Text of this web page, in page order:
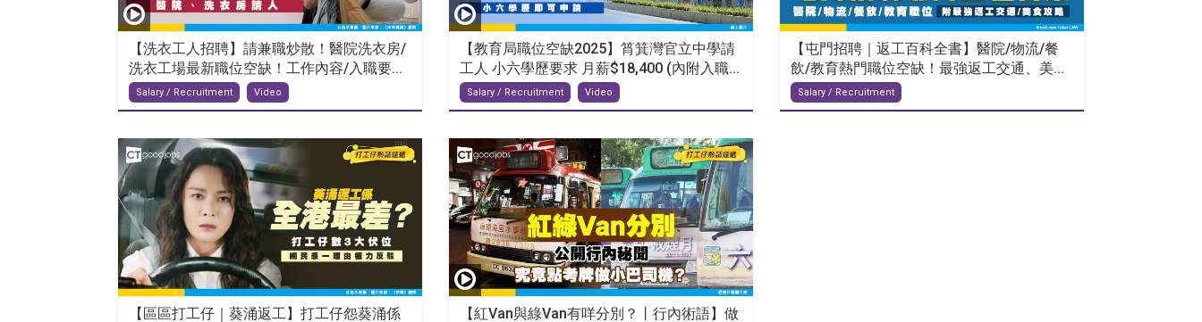
【洗衣工人招聘】請兼職炒散！醫院洗衣房/
洗衣工場最新職位空缺！工作內容/入職要...
Salary / Recruitment Video
【教育局職位空缺2025】筲箕灣官立中學請
工人 小六學歷要求 月薪$18,400 (內附入職...
Salary / Recruitment Video
【屯門招聘｜返工百科全書】醫院/物流/餐
飲/教育熱門職位空缺！最強返工交通、美...
Salary / Recruitment
【區區打工仔｜葵涌返工】打工仔怨葵涌係 【紅Van與綠Van有咩分別？丨行內術語】做